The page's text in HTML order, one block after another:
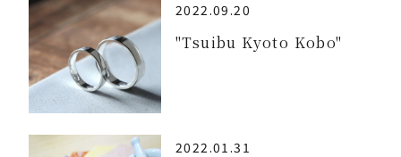
2022.09.20
"Tsuibu Kyoto Kobo"
2022.01.31